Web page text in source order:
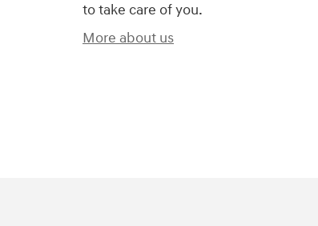
to take care of you.
More about us